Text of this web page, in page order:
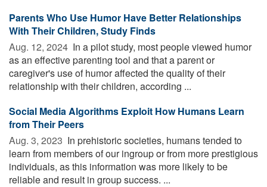
Parents Who Use Humor Have Better Relationships
With Their Children, Study Finds
Aug. 12, 2024  In a pilot study, most people viewed humor
as an effective parenting tool and that a parent or
caregiver's use of humor affected the quality of their
relationship with their children, according ...
Social Media Algorithms Exploit How Humans Learn
from Their Peers
Aug. 3, 2023  In prehistoric societies, humans tended to
learn from members of our ingroup or from more prestigious
individuals, as this information was more likely to be
reliable and result in group success. ...